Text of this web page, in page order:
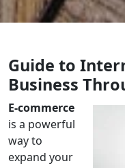
Guide to
Business
E-commerce
is a powerful
way to
expand your